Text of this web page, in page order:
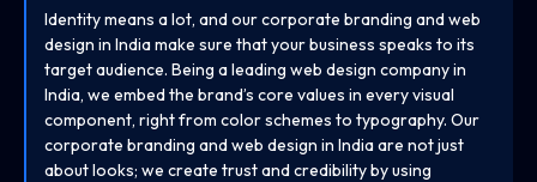
Identity means a lot, and our corporate branding and web
design in India make sure that your business speaks to its
target audience. Being a leading web design company in
India, we embed the brand’s core values in every visual
component, right from color schemes to typography. Our
corporate branding and web design in India are not just
about looks; we create trust and credibility by using